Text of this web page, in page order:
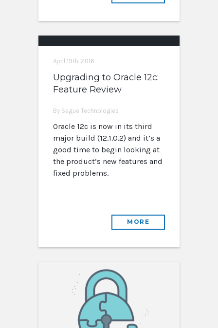
April 19th, 2016
Upgrading to Oracle 12c:
Feature Review
By Segue Technologies
Oracle 12c is now in its third
major build (12.1.0.2) and it’s a
good time to begin looking at
the product’s new features and
fixed problems.
MORE